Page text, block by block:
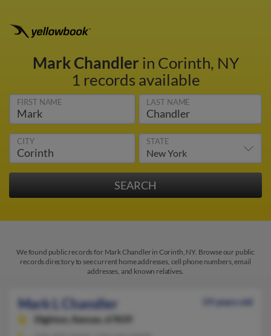
Mark Chandler in Corinth, NY
1 records available
FIRST NAME LAST NAME
CITY STATE
We found public records for Mark Chandler in Corinth, NY. Browse our public
records directory to see current home addresses, cell phone numbers, email
addresses, and known relatives.
Mark L Chandler
59 years old
Dighton,
Kansas, 67839